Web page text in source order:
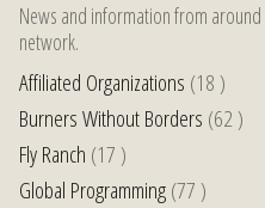
News and information from around
network.
Affiliated Organizations (18 )
Burners Without Borders (62 )
Fly Ranch (17 )
Global Programming(77 )